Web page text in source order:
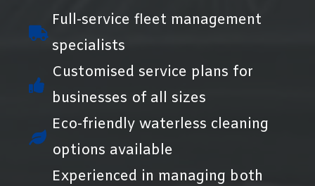
Full-service fleet management
specialists
Customised service plans for
businesses of all sizes
Eco-friendly waterless cleaning
options available
Experienced in managing both